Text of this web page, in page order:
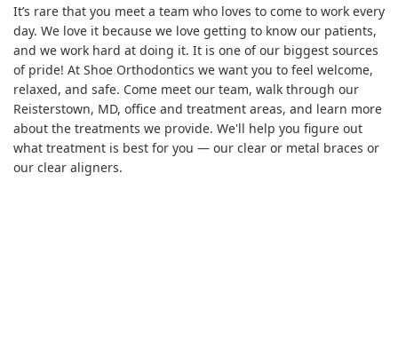
It’s rare that you meet a team who loves to come to work every
day. We love it because we love getting to know our patients,
and we work hard at doing it. It is one of our biggest sources
of pride! At Shoe Orthodontics we want you to feel welcome,
relaxed, and safe. Come meet our team, walk through our
Reisterstown, MD, office and treatment areas, and learn more
about the treatments we provide. We'll help you figure out
what treatment is best for you — our clear or metal braces or
our clear aligners.